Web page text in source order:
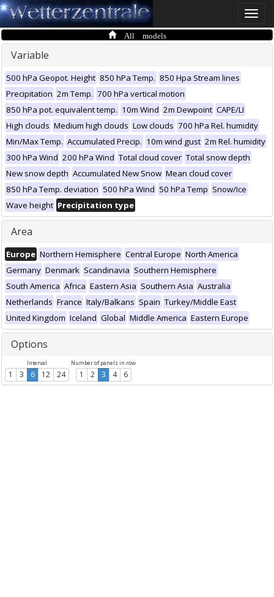
Toggle
All models
Variable
500 hPa Geopot. Height 850 hPa Temp. 850 Hpa Stream lines
Precipitation 2m Temp. 700 hPa vertical motion
850 hPa pot. equivalent temp. 10m Wind 2m Dewpoint CAPE/LI
High clouds Medium high clouds Low clouds 700 hPa Rel. humidity
Min/Max Temp. Accumulated Precip. 10m wind gust 2m Rel. humidity
300 hPa Wind 200 hPa Wind Total cloud cover Total snow depth
New snow depth Accumulated New Snow Mean cloud cover
850 hPa Temp. deviation 500 hPa Wind 50 hPa Temp Snow/Ice
Wave height Precipitation type
Area
Europe Northern Hemisphere Central Europe North America
Germany Denmark Scandinavia Southern Hemisphere
South America Africa Eastern Asia Southern Asia Australia
Netherlands France Italy/Balkans Spain Turkey/Middle East
United Kingdom Iceland Global Middle America Eastern Europe
Options
Interval
1 3 6 12 24
Number of panels in row
1 2 3 4 6